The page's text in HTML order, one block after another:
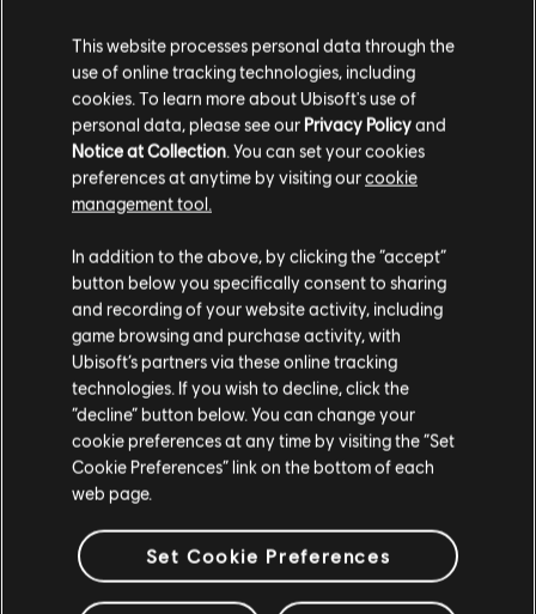
Please visit our local Store in order to make your
purchase.
Stay on the current Store
Update your location
This website processes personal data through the
use of online tracking technologies, including
cookies. To learn more about Ubisoft's use of
personal data, please see our Privacy Policyand
Notice at Collection. You can set your cookies
preferences at anytime by visiting ourcookie
management tool.
In addition to the above, by clicking the “accept”
button below you specifically consent to sharing
and recording of your website activity, including
game browsing and purchase activity, with
Ubisoft’s partners via these online tracking
technologies. If you wish to decline, click the
“decline” button below. You can change your
cookie preferences at any time by visiting the “Set
Cookie Preferences” link on the bottom of each
web page.
Set Cookie Preferences